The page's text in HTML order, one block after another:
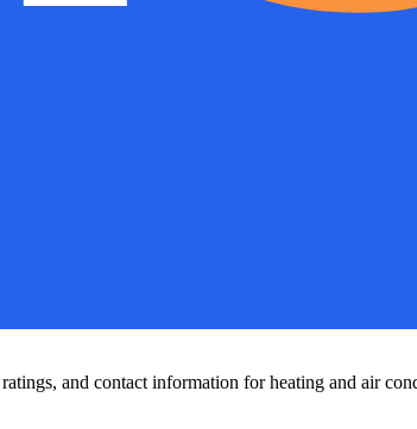
and contact information for heating and air